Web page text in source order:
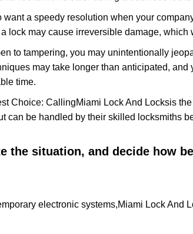
a speedy resolution when your
lock may cause irreversible damage,
to tampering, you may unintentionally
may take longer than anticipated,
time.
Choice: CallingMiami Lock And Locksis
can be handled by their skilled locksmiths
the situation, and decide how
electronic systems,Miami Lock And